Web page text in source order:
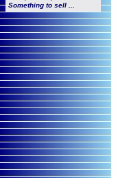
Something to sell ...